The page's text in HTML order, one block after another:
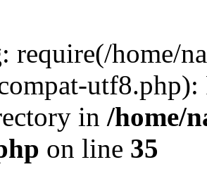
: require(/home/
utf8.php):
in /home/
on line 35